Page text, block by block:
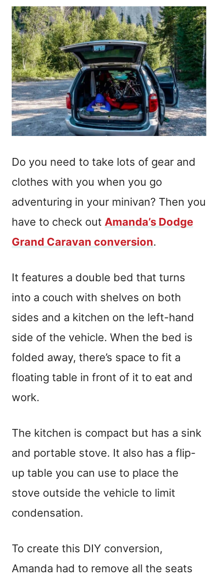
Do you need to take lots of gear and
clothes with you when you go
adventuring in your minivan? Then you
have to check out Amanda’s Dodge
Grand Caravan conversion.
It features a double bed that turns
into a couch with shelves on both
sides and a kitchen on the left-hand
side of the vehicle. When the bed is
folded away, there’s space to fit a
floating table in front of it to eat and
work.
The kitchen is compact but has a sink
and portable stove. It also has a flip-
up table you can use to place the
stove outside the vehicle to limit
condensation.
To create this DIY conversion,
Amanda had to remove all the seats